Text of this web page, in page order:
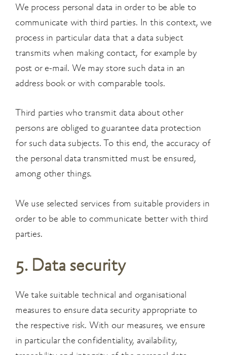
We process personal data in order to be able to
communicate with third parties. In this context, we
process in particular data that a data subject
transmits when making contact, for example by
post or e-mail. We may store such data in an
address book or with comparable tools.
Third parties who transmit data about other
persons are obliged to guarantee data protection
for such data subjects. To this end, the accuracy of
the personal data transmitted must be ensured,
among other things.
We use selected services from suitable providers in
order to be able to communicate better with third
parties.
5. Data security
We take suitable technical and organisational
measures to ensure data security appropriate to
the respective risk. With our measures, we ensure
in particular the confidentiality, availability,